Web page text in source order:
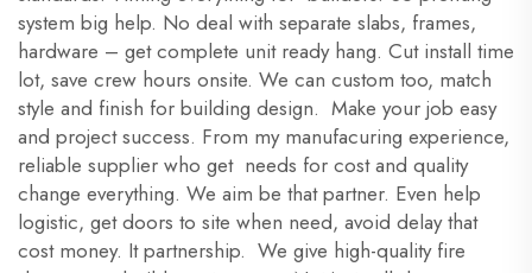
system big help. No deal with separate slabs, frames,
hardware – get complete unit ready hang. Cut install time
lot, save crew hours onsite. We can custom too, match
style and finish for building design. Make your job easy
and project success. From my manufacuring experience,
reliable supplier who get needs for cost and quality
change everything. We aim be that partner. Even help
logistic, get doors to site when need, avoid delay that
cost money. It partnership. We give high-quality fire